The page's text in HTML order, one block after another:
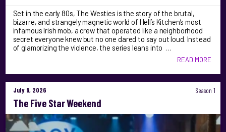
Set in the early 80s, The Westies is the story of the brutal,
bizarre, and strangely magnetic world of Hell’s Kitchen’s most
infamous Irish mob, a crew that operated like a neighborhood
secret everyone knew but no one dared to say out loud. Instead
of glamorizing the violence, the series leans into …
READ MORE
July 9, 2026 Season 1
The Five Star Weekend